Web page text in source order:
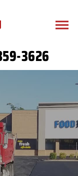
3626